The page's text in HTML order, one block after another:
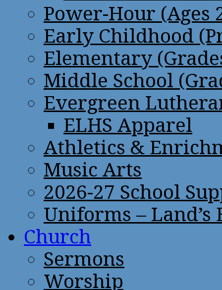
Power-Hour (Ages
Early Childhood
Elementary
Middle School
Evergreen
ELHS Apparel
Athletics &
Music Arts
2026-27 School
Uniforms – Land’s
Church
Sermons
Worship